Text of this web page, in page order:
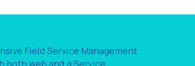
Field Service Management
both web and a Service